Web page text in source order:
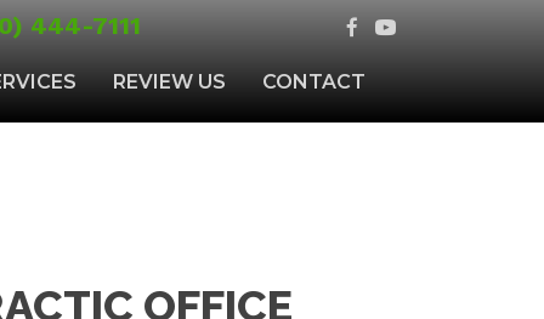
444-7111
REVIEW US CONTACT
OFFICE